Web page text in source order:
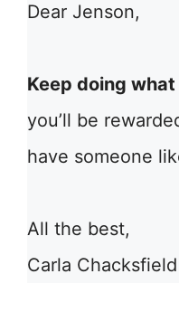
Dear Jenson,
Keep doing what
you’ll be
have someone
All the best,
Carla Chacksfield